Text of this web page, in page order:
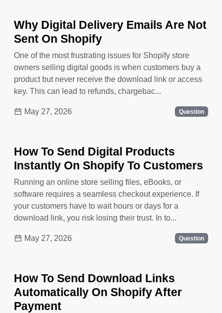
Why Digital Delivery Emails Are Not
Sent On Shopify
One of the most frustrating issues for Shopify store
owners selling digital goods is when customers buy a
product but never receive the download link or access
key. This can lead to refunds, chargebac...
May 27, 2026 Question
How To Send Digital Products
Instantly On Shopify To Customers
Running an online store selling files, eBooks, or
software requires a seamless checkout experience. If
your customers have to wait hours or days for a
download link, you risk losing their trust. In to...
May 27, 2026 Question
How To Send Download Links
Automatically On Shopify After
Payment